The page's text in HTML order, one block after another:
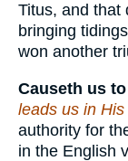
Titus, and that
bringing
won another
Causeth us to
leads us in His
authority for
in the English